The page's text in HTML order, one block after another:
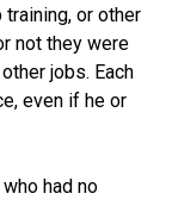
or other
not they were
jobs. Each
even if he or
had no